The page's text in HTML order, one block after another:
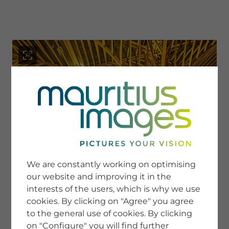
SERVICE
Newsletter SignUp
Tips & Tricks
Buying images
Blog
COMPANY
We are constantly working on optimising
our website and improving it in the
interests of the users, which is why we use
cookies. By clicking on "Agree" you agree
to the general use of cookies. By clicking
on "Configure" you will find further